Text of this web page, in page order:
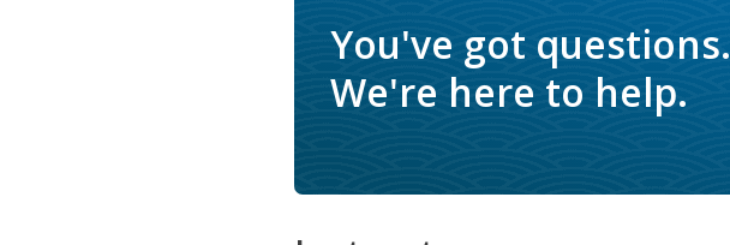
You've got questions.
We're here to help.